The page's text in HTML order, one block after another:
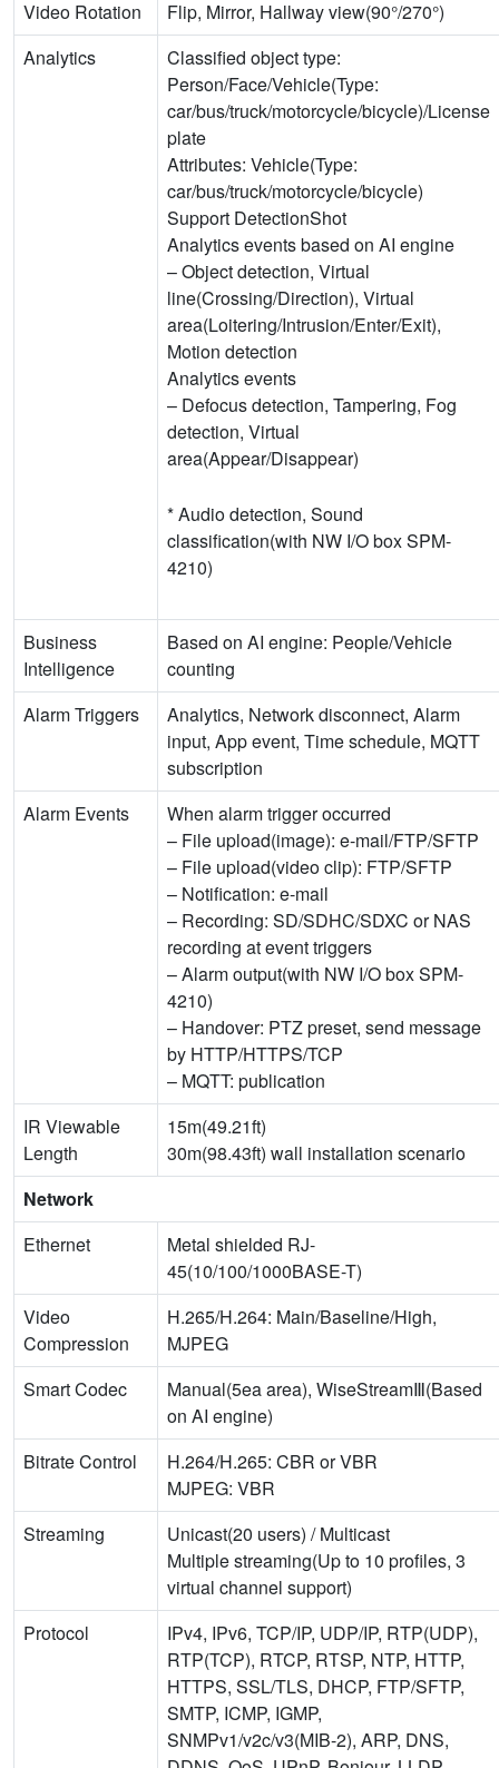
Video Rotation
Flip, Mirror, Hallway view(90°/270°)
Analytics
Classified object type:
Person/Face/Vehicle(Type:
car/bus/truck/motorcycle/bicycle)/License
plate
Attributes: Vehicle(Type:
car/bus/truck/motorcycle/bicycle)
Support DetectionShot
Analytics events based on AI engine
– Object detection, Virtual
line(Crossing/Direction), Virtual
area(Loitering/Intrusion/Enter/Exit),
Motion detection
Analytics events
– Defocus detection, Tampering, Fog
detection, Virtual
area(Appear/Disappear)
* Audio detection, Sound
classification(with NW I/O box SPM-
4210)
Business
Intelligence
Based on AI engine: People/Vehicle
counting
Alarm Triggers
Analytics, Network disconnect, Alarm
input, App event, Time schedule, MQTT
subscription
Alarm Events
When alarm trigger occurred
– File upload(image): e-mail/FTP/SFTP
– File upload(video clip): FTP/SFTP
– Notification: e-mail
– Recording: SD/SDHC/SDXC or NAS
recording at event triggers
– Alarm output(with NW I/O box SPM-
4210)
– Handover: PTZ preset, send message
by HTTP/HTTPS/TCP
– MQTT: publication
IR Viewable
Length
15m(49.21ft)
30m(98.43ft) wall installation scenario
Network
Ethernet
Metal shielded RJ-
45(10/100/1000BASE-T)
Video
Compression
H.265/H.264: Main/Baseline/High,
MJPEG
Smart Codec
Manual(5ea area), WiseStreamⅢ(Based
on AI engine)
Bitrate Control
H.264/H.265: CBR or VBR
MJPEG: VBR
Streaming
Unicast(20 users) / Multicast
Multiple streaming(Up to 10 profiles, 3
virtual channel support)
Protocol
IPv4, IPv6, TCP/IP, UDP/IP, RTP(UDP),
RTP(TCP), RTCP, RTSP, NTP, HTTP,
HTTPS, SSL/TLS, DHCP, FTP/SFTP,
SMTP, ICMP, IGMP,
SNMPv1/v2c/v3(MIB-2), ARP, DNS,